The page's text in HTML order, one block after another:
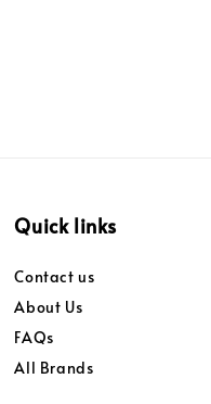
Quick links
Contact us
About Us
FAQs
All Brands